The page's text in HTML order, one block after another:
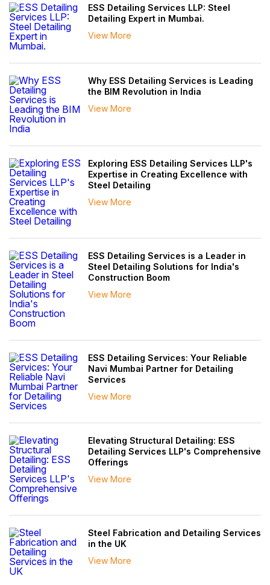
ESS Detailing Services LLP: Steel
Detailing Expert in Mumbai.
View More
Why ESS Detailing Services is Leading
the BIM Revolution in India
View More
Exploring ESS Detailing Services LLP's
Expertise in Creating Excellence with
Steel Detailing
View More
ESS Detailing Services is a Leader in
Steel Detailing Solutions for India's
Construction Boom
View More
ESS Detailing Services: Your Reliable
Navi Mumbai Partner for Detailing
Services
View More
Elevating Structural Detailing: ESS
Detailing Services LLP's Comprehensive
Offerings
View More
Steel Fabrication and Detailing Services
in the UK
View More